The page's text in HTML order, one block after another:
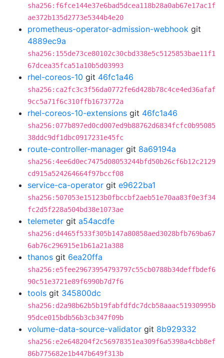
sha256:f6fce144e37e6bad5dcea118b28a0ab67e17ac1f
ae372b135d2773e5344b4e20
prometheus-operator-admission-webhook git
4889ec9a
sha256:155de73ce80102c30cbd338e5c5125853bae11f1
67dcea35fca51a10b5d03993
rhel-coreos-10 git 46fc1a46
sha256:ca2fc3c3f56da0772fe6d428b78c4ce4ed36afaf
9cc5a71f6c310ffb1673772a
rhel-coreos-10-extensions git 46fc1a46
sha256:077b897ed0cd007ed9b88762d6834fcfc0b95085
38ddc9df1dbc0917231e45fc
route-controller-manager git 8a69194a
sha256:4ee6d0ec7475d08053244bfd50b26cf6b12c2129
cd915a524264664f97bccf08
service-ca-operator git e9622ba1
sha256:507053e15123b0fbccbf2aeb51e70aa83f0e3f34
fc2d5f228a504bd38e1073ae
telemeter git a54acdfe
sha256:d4465f533f305b147a80858aed3028bfb769ba67
6ab76c296915e1b61a21a388
thanos git 6ea20ffa
sha256:e5fee29673954793797c55cb0788b34deffbdef6
90c51e3721e89f6990b7d7f6
tools git 345800dc
sha256:d2a98b62b5b19fabfdfdc7dcb58aaac51930995b
95dce015bdb56b3cb347f09b
volume-data-source-validator git 8b929332
sha256:e2e648204f2c56978351ea309f6a5398a4cbb8ef
86b775682e1b447b649f313b